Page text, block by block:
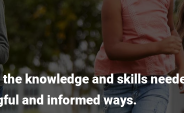
the knowledge and skills
and informed ways.